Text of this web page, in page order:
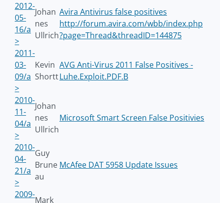
2012-
05-
16/a
>
Johan
nes
Ullrich
Avira Antivirus false positives
http://forum.avira.com/wbb/index.php
?page=Thread&threadID=144875
2011-
03-
09/a
>
Kevin
Shortt
AVG Anti-Virus 2011 False Positives -
Luhe.Exploit.PDF.B
2010-
11-
04/a
>
Johan
nes
Ullrich
Microsoft Smart Screen False Positivies
2010-
04-
21/a
>
Guy
Brune
au
McAfee DAT 5958 Update Issues
2009-
Mark